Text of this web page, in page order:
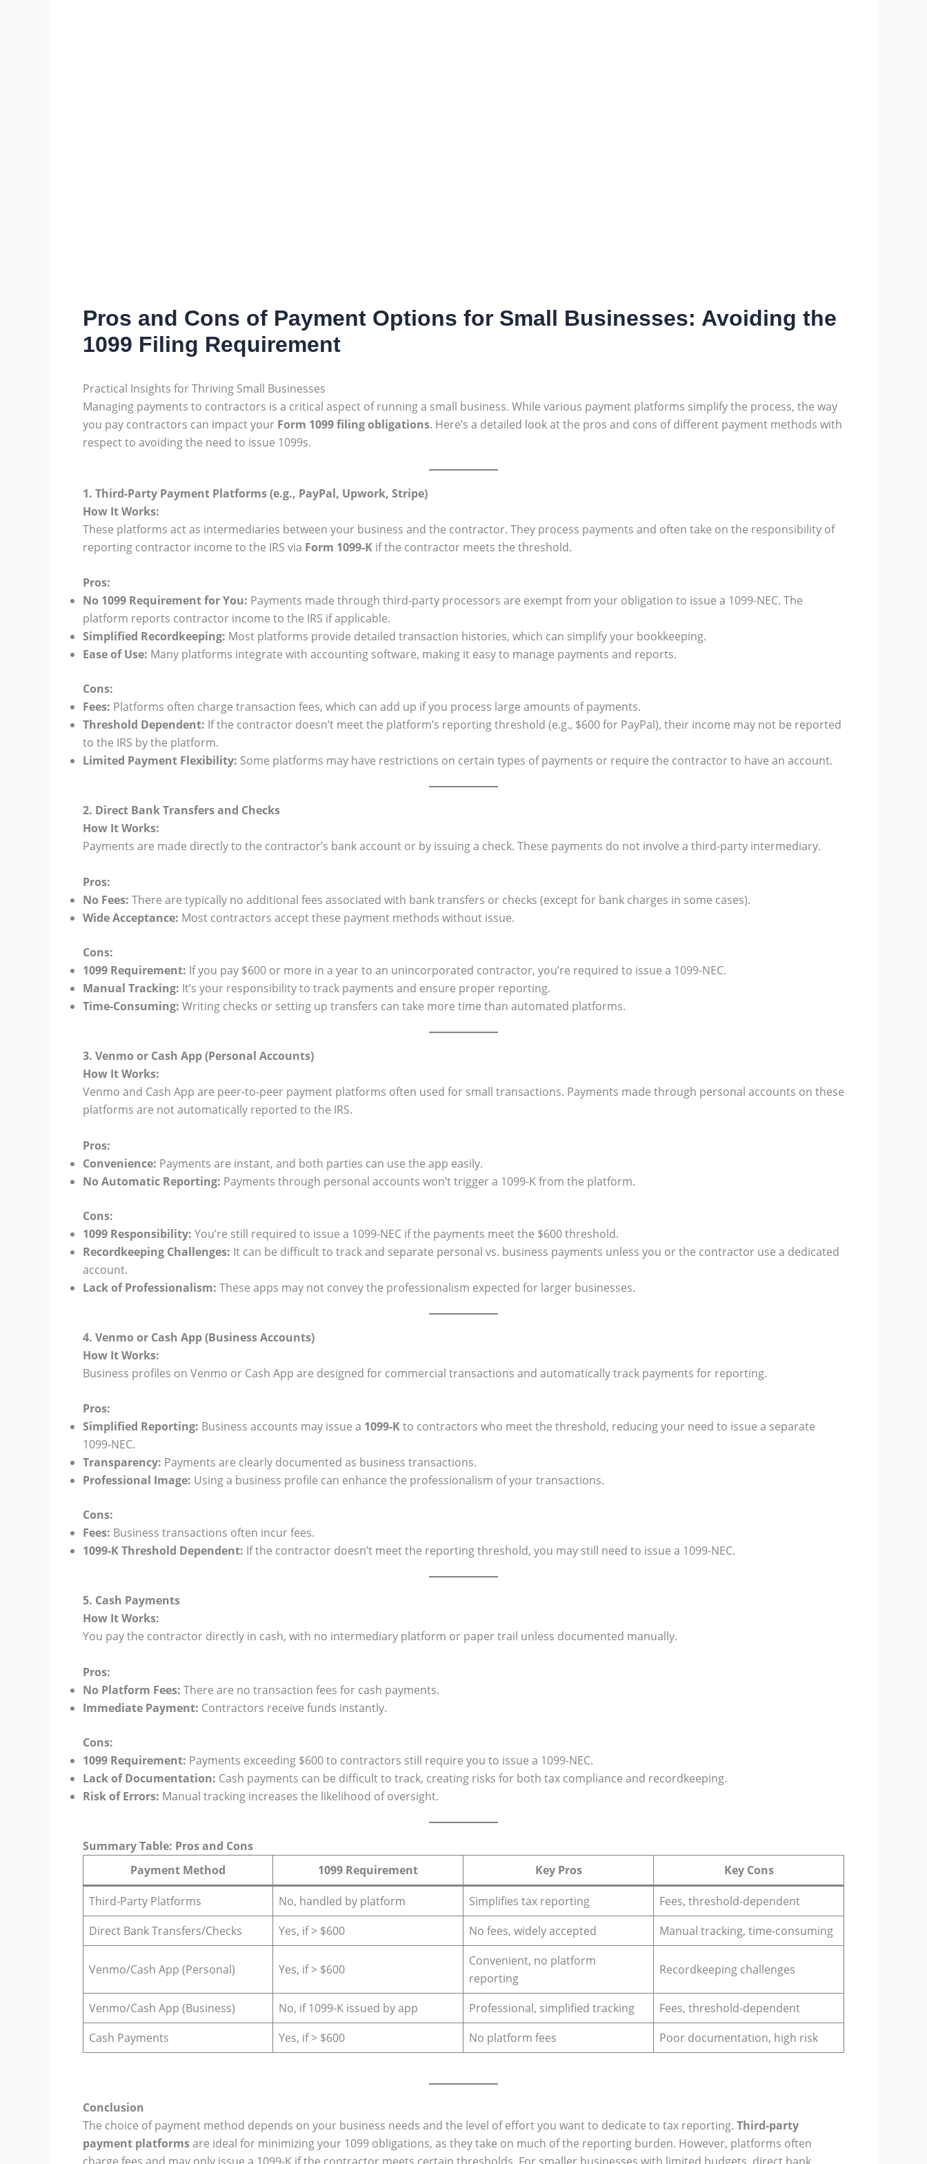
Pros and Cons of Payment Options for Small Businesses: Avoiding the
1099 Filing Requirement
Practical Insights for Thriving Small Businesses
Managing payments to contractors is a critical aspect of running a small business. While various payment platforms simplify the process, the way
you pay contractors can impact your Form 1099 filing obligations. Here’s a detailed look at the pros and cons of different payment methods with
respect to avoiding the need to issue 1099s.
1. Third-Party Payment Platforms (e.g., PayPal, Upwork, Stripe)
How It Works:
These platforms act as intermediaries between your business and the contractor. They process payments and often take on the responsibility of
reporting contractor income to the IRS via Form 1099-K if the contractor meets the threshold.
Pros:
No 1099 Requirement for You: Payments made through third-party processors are exempt from your obligation to issue a 1099-NEC. The
platform reports contractor income to the IRS if applicable.
Simplified Recordkeeping: Most platforms provide detailed transaction histories, which can simplify your bookkeeping.
Ease of Use: Many platforms integrate with accounting software, making it easy to manage payments and reports.
Cons:
Fees: Platforms often charge transaction fees, which can add up if you process large amounts of payments.
Threshold Dependent: If the contractor doesn’t meet the platform’s reporting threshold (e.g., $600 for PayPal), their income may not be reported
to the IRS by the platform.
Limited Payment Flexibility: Some platforms may have restrictions on certain types of payments or require the contractor to have an account.
2. Direct Bank Transfers and Checks
How It Works:
Payments are made directly to the contractor’s bank account or by issuing a check. These payments do not involve a third-party intermediary.
Pros:
No Fees: There are typically no additional fees associated with bank transfers or checks (except for bank charges in some cases).
Wide Acceptance: Most contractors accept these payment methods without issue.
Cons:
1099 Requirement: If you pay $600 or more in a year to an unincorporated contractor, you’re required to issue a 1099-NEC.
Manual Tracking: It’s your responsibility to track payments and ensure proper reporting.
Time-Consuming: Writing checks or setting up transfers can take more time than automated platforms.
3. Venmo or Cash App (Personal Accounts)
How It Works:
Venmo and Cash App are peer-to-peer payment platforms often used for small transactions. Payments made through personal accounts on these
platforms are not automatically reported to the IRS.
Pros:
Convenience: Payments are instant, and both parties can use the app easily.
No Automatic Reporting: Payments through personal accounts won’t trigger a 1099-K from the platform.
Cons:
1099 Responsibility: You’re still required to issue a 1099-NEC if the payments meet the $600 threshold.
Recordkeeping Challenges: It can be difficult to track and separate personal vs. business payments unless you or the contractor use a dedicated
account.
Lack of Professionalism: These apps may not convey the professionalism expected for larger businesses.
4. Venmo or Cash App (Business Accounts)
How It Works:
Business profiles on Venmo or Cash App are designed for commercial transactions and automatically track payments for reporting.
Pros:
Simplified Reporting: Business accounts may issue a 1099-Kto contractors who meet the threshold, reducing your need to issue a separate
1099-NEC.
Transparency: Payments are clearly documented as business transactions.
Professional Image: Using a business profile can enhance the professionalism of your transactions.
Cons:
Fees: Business transactions often incur fees.
1099-K Threshold Dependent: If the contractor doesn’t meet the reporting threshold, you may still need to issue a 1099-NEC.
5. Cash Payments
How It Works:
You pay the contractor directly in cash, with no intermediary platform or paper trail unless documented manually.
Pros:
No Platform Fees: There are no transaction fees for cash payments.
Immediate Payment: Contractors receive funds instantly.
Cons:
1099 Requirement: Payments exceeding $600 to contractors still require you to issue a 1099-NEC.
Lack of Documentation: Cash payments can be difficult to track, creating risks for both tax compliance and recordkeeping.
Risk of Errors: Manual tracking increases the likelihood of oversight.
Summary Table: Pros and Cons
Payment Method
1099 Requirement Key Pros Key Cons
Third-Party Platforms No, handled by platform Simplifies tax reporting
Fees, threshold-dependent
Direct Bank Transfers/Checks
Yes, if > $600 No fees, widely accepted Manual tracking, time-consuming
Venmo/Cash App (Personal) Yes, if > $600
Convenient, no platform
reporting
Recordkeeping challenges
Venmo/Cash App (Business) No, if 1099-K issued by app Professional, simplified tracking
Fees, threshold-dependent
Cash Payments
Yes, if > $600 No platform fees Poor documentation, high risk
Conclusion
The choice of payment method depends on your business needs and the level of effort you want to dedicate to tax reporting. Third-party
payment platformsare ideal for minimizing your 1099 obligations, as they take on much of the reporting burden. However, platforms often